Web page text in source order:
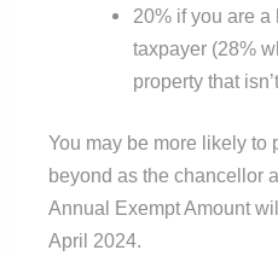
20% if you are
taxpayer (28%
property that
You may be more likely to
beyond as the chancellor
Annual Exempt Amount
April 2024.